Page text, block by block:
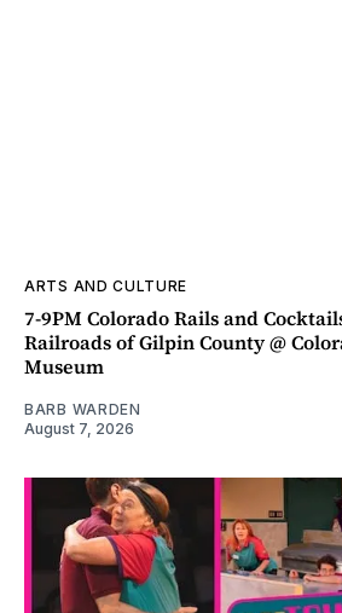
ARTS AND CULTURE
7-9PM Colorado Rails and
Railroads of Gilpin County @
Museum
BARB WARDEN
August 7, 2026